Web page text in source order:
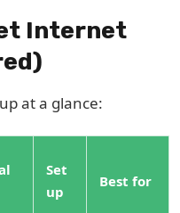
Internet
at a glance:
Set
up
Best for